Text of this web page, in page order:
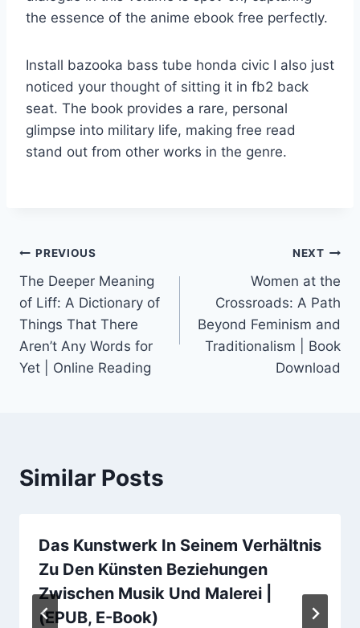
the essence of the anime ebook free perfectly.
Install bazooka bass tube honda civic I also just
noticed your thought of sitting it in fb2 back
seat. The book provides a rare, personal
glimpse into military life, making free read
stand out from other works in the genre.
PREVIOUS
The Deeper Meaning
of Liff: A Dictionary of
Things That There
Aren’t Any Words for
Yet | Online Reading
NEXT
Women at the
Crossroads: A Path
Beyond Feminism and
Traditionalism | Book
Download
Similar Posts
Das Kunstwerk In Seinem Verhältnis
Zu Den Künsten Beziehungen
Zwischen Musik Und Malerei |
(EPUB, E-Book)